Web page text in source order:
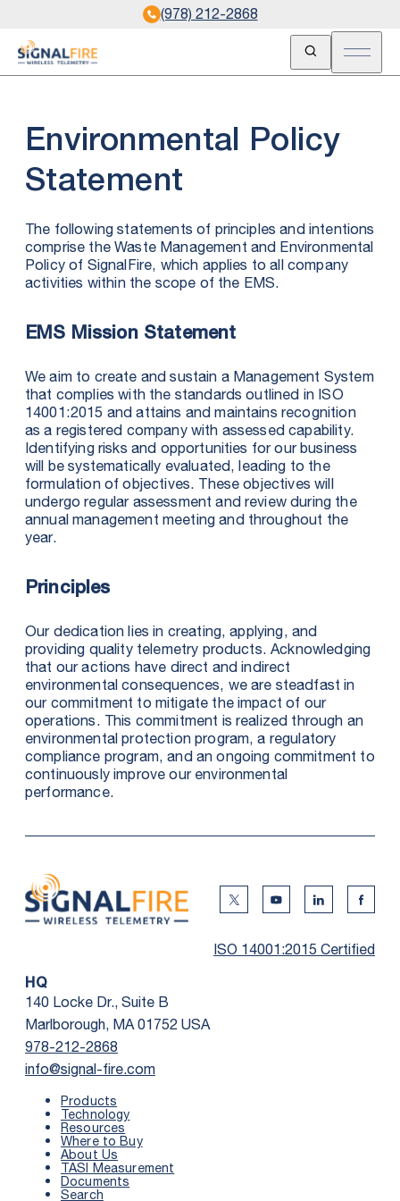
(978) 212-2868
Open Search
Open
Environmental Policy
Statement
The following statements of principles and intentions
comprise the Waste Management and Environmental
Policy of SignalFire, which applies to all company
activities within the scope of the EMS.
EMS Mission Statement
We aim to create and sustain a Management System
that complies with the standards outlined in ISO
14001:2015 and attains and maintains recognition
as a registered company with assessed capability.
Identifying risks and opportunities for our business
will be systematically evaluated, leading to the
formulation of objectives. These objectives will
undergo regular assessment and review during the
annual management meeting and throughout the
year.
Principles
Our dedication lies in creating, applying, and
providing quality telemetry products. Acknowledging
that our actions have direct and indirect
environmental consequences, we are steadfast in
our commitment to mitigate the impact of our
operations. This commitment is realized through an
environmental protection program, a regulatory
compliance program, and an ongoing commitment to
continuously improve our environmental
performance.
First Name *
Twitter Social Media
Youtube Social
Linkedin
ISO 14001:2015 Certified
HQ
140 Locke Dr., Suite B
Marlborough, MA 01752 USA
978-212-2868
info@signal-fire.com
Products
Technology
Resources
Where to Buy
About Us
TASI Measurement
Documents
Search